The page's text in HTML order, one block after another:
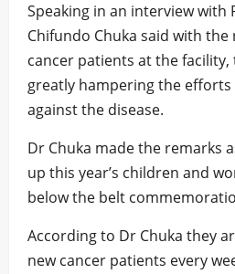
Speaking in an interview with
Chifundo Chuka said with the
cancer patients at the facility,
greatly hampering the
against the disease.
Dr Chuka made the remarks
up this year’s children and
below the belt
According to Dr Chuka they
new cancer patients every